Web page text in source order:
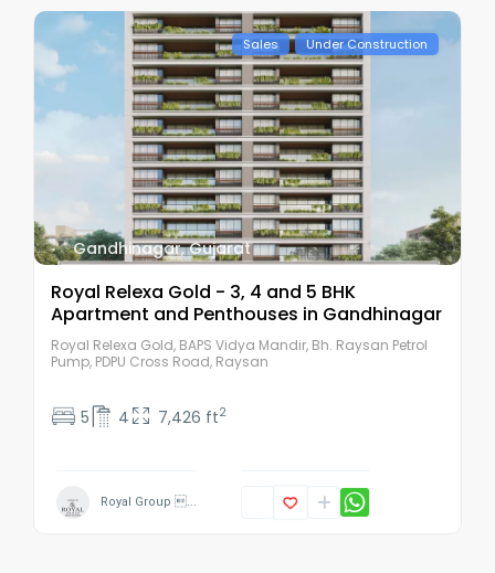
Sales Under Construction
Gandhinagar,Gujarat
Royal Relexa Gold - 3, 4 and 5 BHK
Apartment and Penthouses in Gandhinagar
Royal Relexa Gold, BAPS Vidya Mandir, Bh. Raysan Petrol
Pump, PDPU Cross Road, Raysan
5 4 7,426 ft2
Royal Group ...